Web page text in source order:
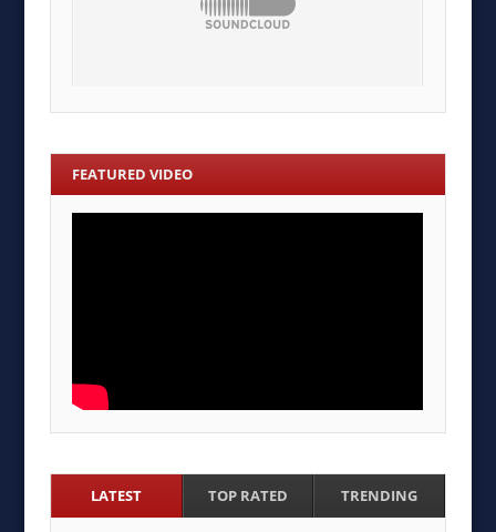
FEATURED VIDEO
LATEST TOP RATED TRENDING